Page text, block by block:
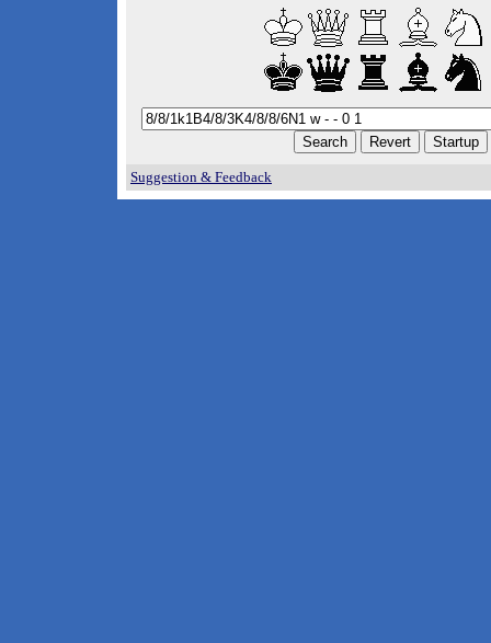
Suggestion & Feedback